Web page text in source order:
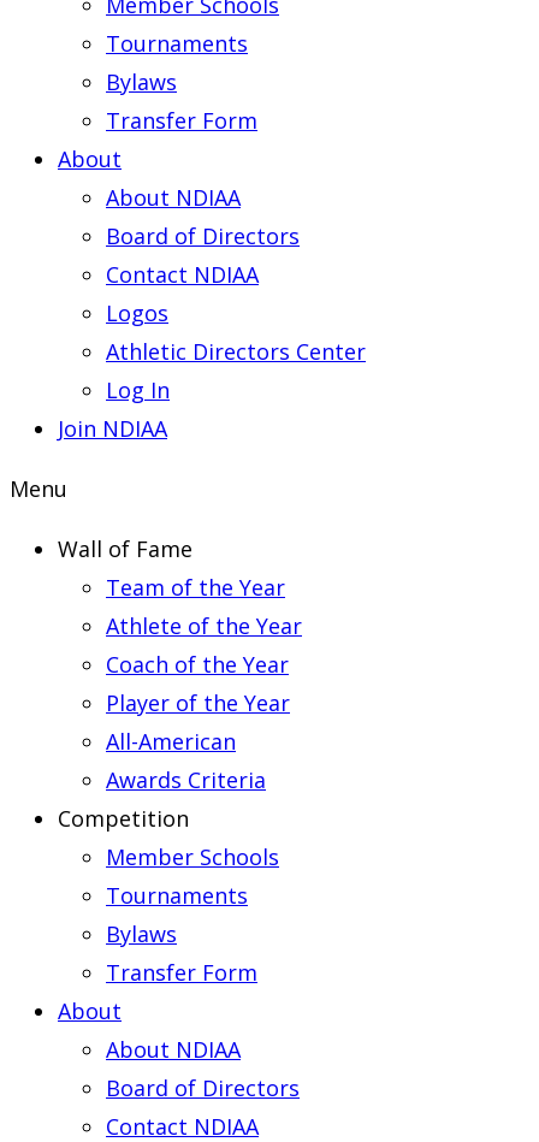
Tournaments
Bylaws
Transfer Form
About
About NDIAA
Board of Directors
Contact NDIAA
Logos
Athletic Directors Center
Log In
Join NDIAA
Menu
Wall of Fame
Team of the Year
Athlete of the Year
Coach of the Year
Player of the Year
All-American
Awards Criteria
Competition
Member Schools
Tournaments
Bylaws
Transfer Form
About
About NDIAA
Board of Directors
Contact NDIAA